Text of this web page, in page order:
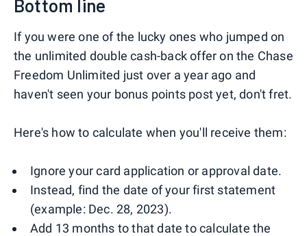
Bottom line
If you were one of the lucky ones who jumped on
the unlimited double cash-back offer on the Chase
Freedom Unlimited just over a year ago and
haven't seen your bonus points post yet, don't fret.
Here's how to calculate when you'll receive them:
Ignore your card application or approval date.
Instead, find the date of your first statement
(example: Dec. 28, 2023).
Add 13 months to that date to calculate the